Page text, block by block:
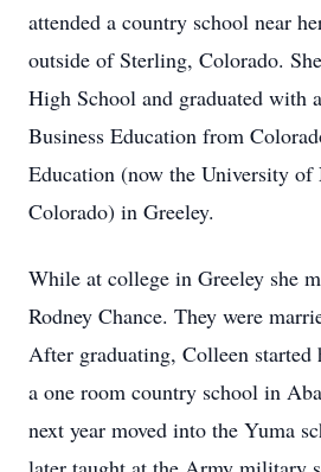
attended a country school near
outside of Sterling, Colorado.
High School and graduated with
Business Education from
Education (now the University of
Colorado) in Greeley.
While at college in Greeley she
Rodney Chance. They were
After graduating, Colleen started
a one room country school in
next year moved into the Yuma